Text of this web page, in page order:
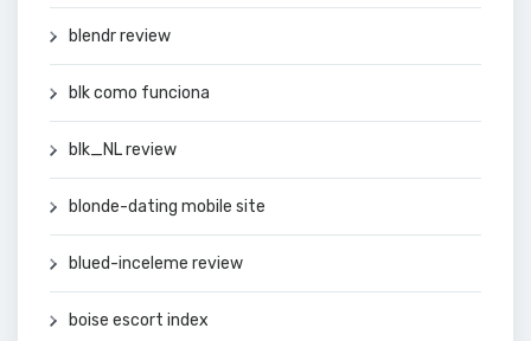
blendr review
blk como funciona
blk_NL review
blonde-dating mobile site
blued-inceleme review
boise escort index